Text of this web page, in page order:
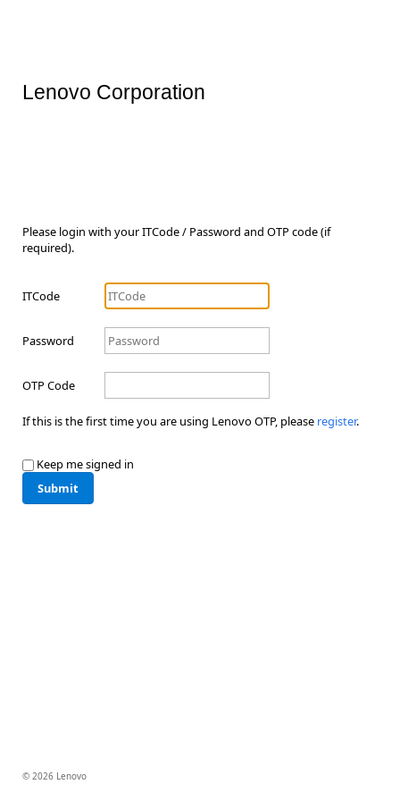
Lenovo Corporation
Please login with your ITCode / Password and OTP code (if
required).
ITCode
Password
OTP Code
If this is the first time you are using Lenovo OTP, please register.
Keep me signed in
Submit
© 2026 Lenovo